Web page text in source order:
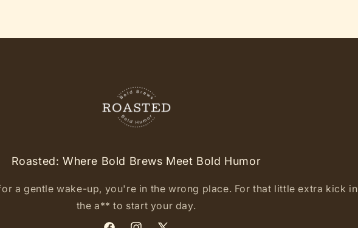
Roasted: Where Bold Brews Meet Bold Humor
a gentle wake-up, you're in the wrong place. For that little extra kick in
the a** to start your day.